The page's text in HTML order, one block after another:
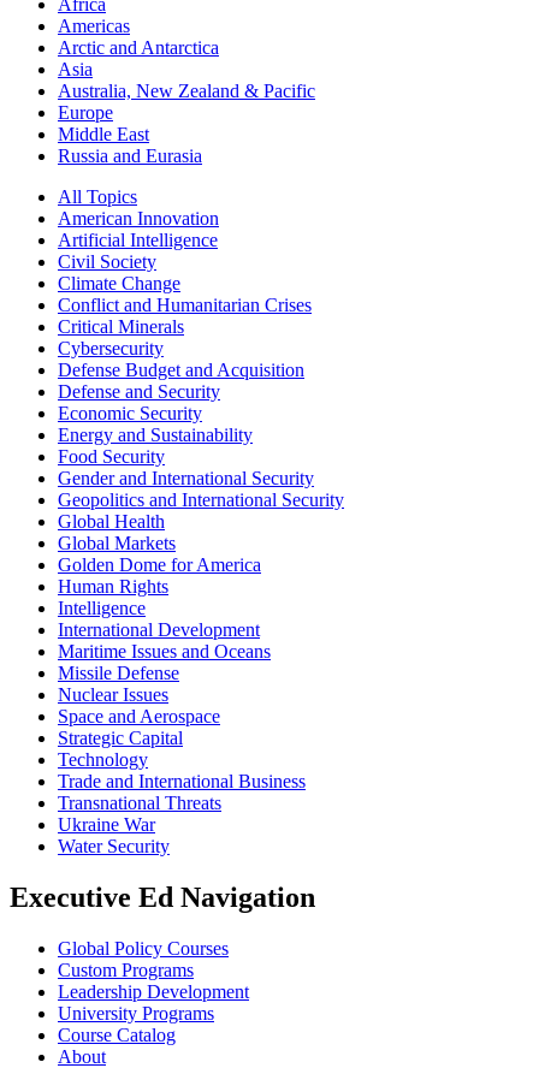
Africa
Americas
Arctic and Antarctica
Asia
Australia, New Zealand & Pacific
Europe
Middle East
Russia and Eurasia
All Topics
American Innovation
Artificial Intelligence
Civil Society
Climate Change
Conflict and Humanitarian Crises
Critical Minerals
Cybersecurity
Defense Budget and Acquisition
Defense and Security
Economic Security
Energy and Sustainability
Food Security
Gender and International Security
Geopolitics and International Security
Global Health
Global Markets
Golden Dome for America
Human Rights
Intelligence
International Development
Maritime Issues and Oceans
Missile Defense
Nuclear Issues
Space and Aerospace
Strategic Capital
Technology
Trade and International Business
Transnational Threats
Ukraine War
Water Security
Executive Ed Navigation
Global Policy Courses
Custom Programs
Leadership Development
University Programs
Course Catalog
About